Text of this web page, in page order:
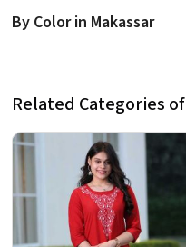
By Color in Makassar
Related Categories of